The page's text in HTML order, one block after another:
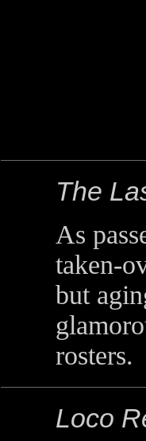
The
As
taken-
but
rosters.
Loco